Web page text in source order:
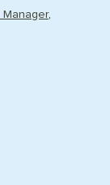
Manager